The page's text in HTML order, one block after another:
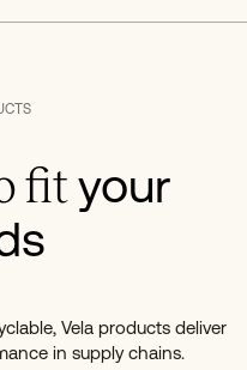
fit your
Vela products deliver
in supply chains.